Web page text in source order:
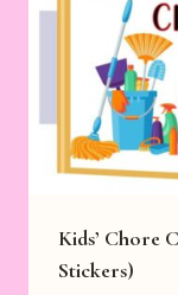
Kids’ Chore
Stickers)